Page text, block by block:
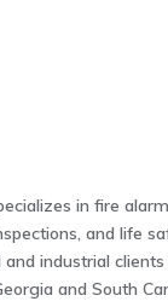
in fire alarm
and life
industrial clients
and South